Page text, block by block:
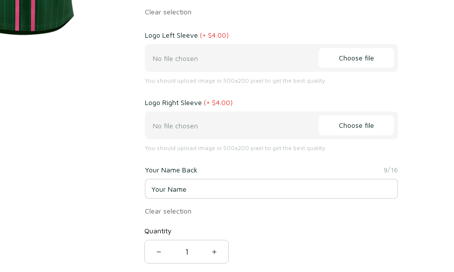
Clear selection
Logo Left Sleeve (+ $4.00)
No file chosen Choose file
You should upload image in 500x200 pixel to get the best quality
Logo Right Sleeve (+ $4.00)
No file chosen Choose file
You should upload image in 500x200 pixel to get the best quality
Your Name Back 9/16
Clear selection
Quantity